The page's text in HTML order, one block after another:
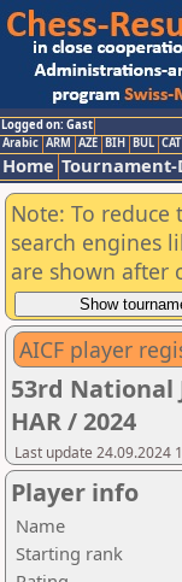
Logged on: Gast
Arabic ARM AZE BIH BUL CAT
Home Tournament-
Note: To reduce
search engines
are shown after
AICF player
53rd National
HAR / 2024
Last update 24.09.2024
Player info
Name
Starting rank